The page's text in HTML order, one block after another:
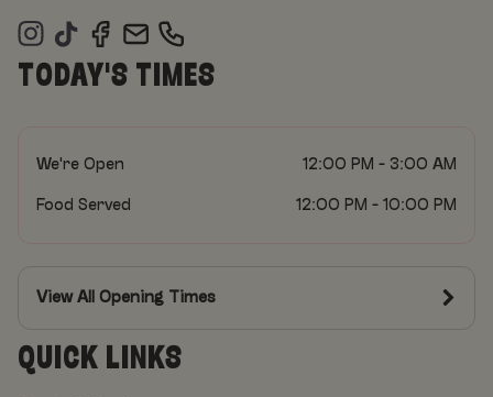
TODAY'S TIMES
We're Open 12:00 PM - 3:00 AM
Food Served 12:00 PM - 10:00 PM
View All Opening Times
QUICK LINKS